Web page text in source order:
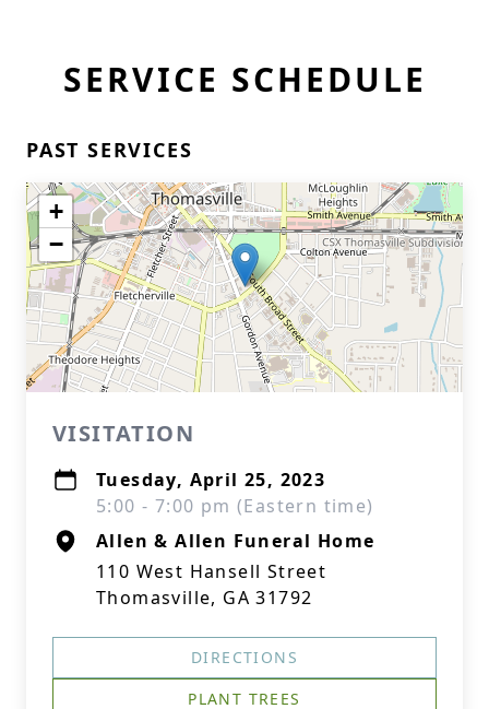
SERVICE SCHEDULE
PAST SERVICES
+
−
VISITATION
Tuesday, April 25, 2023
5:00 - 7:00 pm (Eastern time)
Allen & Allen Funeral Home
110 West Hansell Street
Thomasville, GA 31792
DIRECTIONS
PLANT TREES